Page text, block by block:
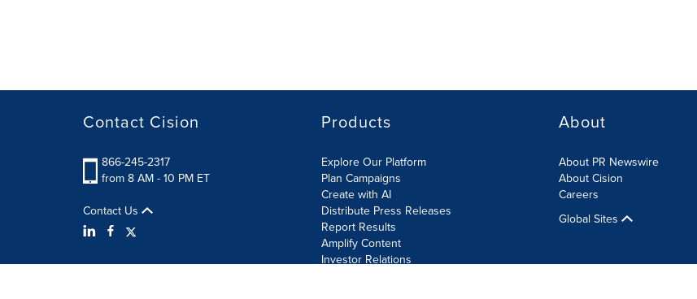
Contact Cision
866-245-2317
from 8 AM - 10 PM ET
Contact Us
Products
Explore Our Platform
Plan Campaigns
Create with AI
Distribute Press Releases
Report Results
Amplify Content
Investor Relations
About
About PR Newswire
About Cision
Careers
Global Sites